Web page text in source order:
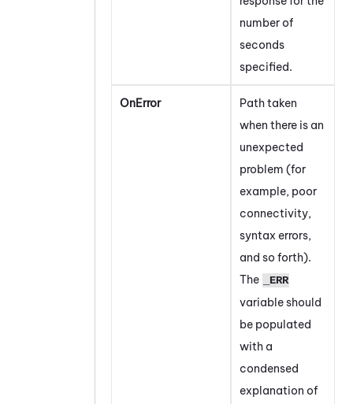
number of
seconds
specified.
OnError
Path taken
when there is an
unexpected
problem (for
example, poor
connectivity,
syntax errors,
and so forth).
The
_ERR
variable should
be populated
with a
condensed
explanation of